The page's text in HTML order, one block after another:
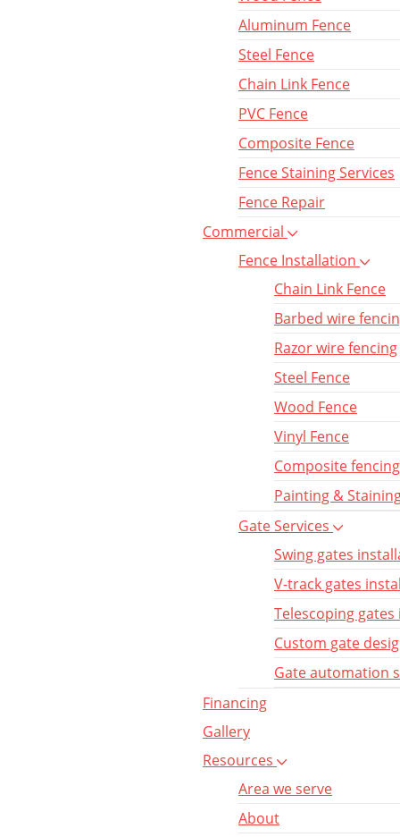
Aluminum Fence
Steel Fence
Chain Link Fence
PVC Fence
Composite Fence
Fence Staining Services
Fence Repair
Commercial
Fence Installation
Chain Link Fence
Barbed wire
Razor wire fencing
Steel Fence
Wood Fence
Vinyl Fence
Composite fencing
Painting &
Gate Services
Swing gates
V-track gates
Telescoping
Custom gate
Gate automation
Financing
Gallery
Resources
Area we serve
About